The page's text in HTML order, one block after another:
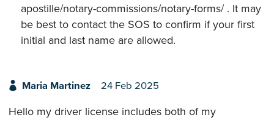
apostille/notary-commissions/notary-forms/ . It may
be best to contact the SOS to confirm if your first
initial and last name are allowed.
Maria Martinez 24 Feb 2025
Hello my driver license includes both of my